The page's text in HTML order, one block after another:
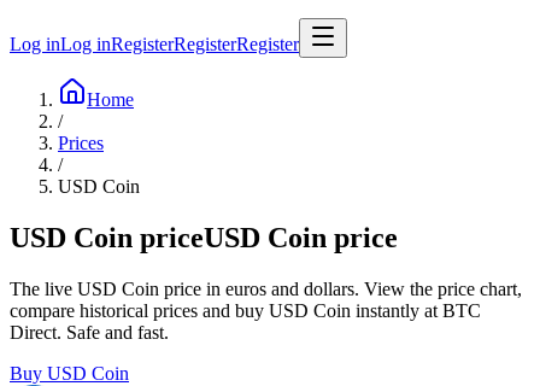
Log inLog inRegisterRegisterRegister
Home
/
Prices
/
USD Coin
USD Coin priceUSD Coin price
The live USD Coin price in euros and dollars. View the price chart,
compare historical prices and buy USD Coin instantly at BTC
Direct. Safe and fast.
Buy USD Coin